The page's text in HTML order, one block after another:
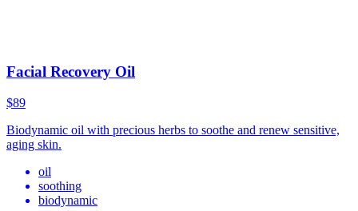
Facial Recovery Oil
$89
Biodynamic oil with precious herbs to soothe and renew sensitive,
aging skin.
oil
soothing
biodynamic